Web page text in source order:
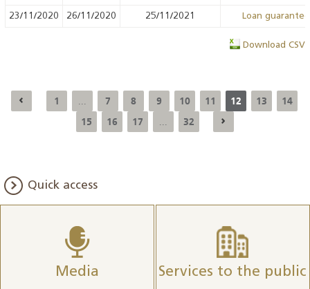
23/11/2020 26/11/2020 25/11/2021 Loan
Download CSV
1 7 8 9 10 11 12 13
14
15
16 17 32
Quick access
Media Services to the public